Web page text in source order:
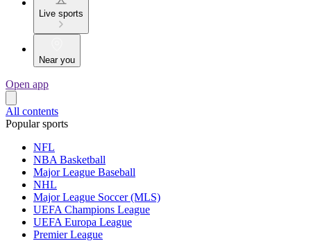
Live sports
Near you
Open app
All contents
Popular sports
NFL
NBA Basketball
Major League Baseball
NHL
Major League Soccer (MLS)
UEFA Champions League
UEFA Europa League
Premier League